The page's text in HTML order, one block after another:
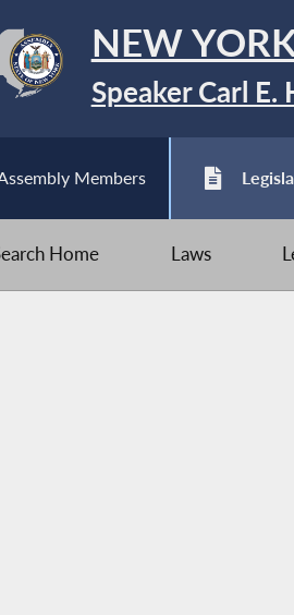
NEW
Speaker Carl E.
Members
Home Laws